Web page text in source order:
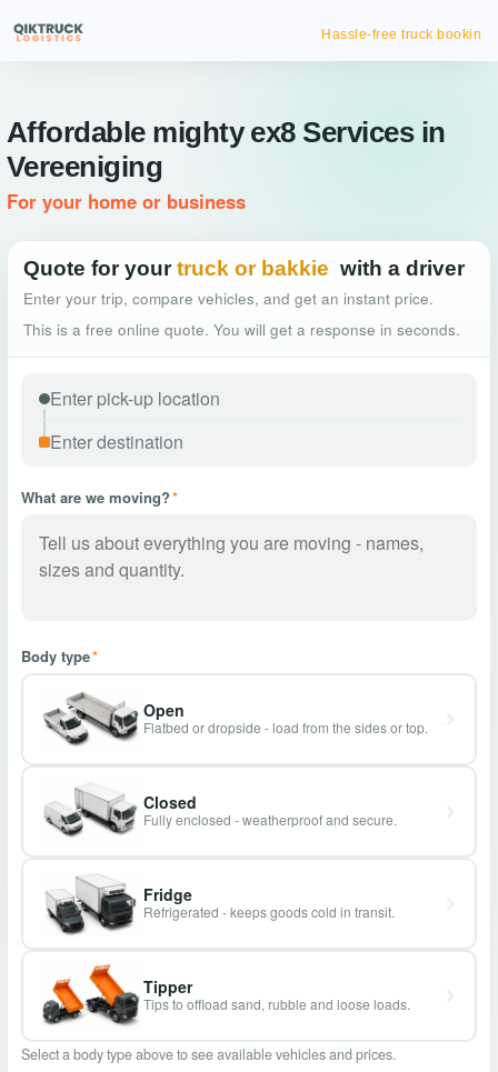
Hassle-free truck booking
Affordable mighty ex8 Services in
Vereeniging
For your home or business
Quote for your truck or bakkie with a driver
Enter your trip, compare vehicles, and get an instant price.
This is a free online quote. You will get a response in seconds.
What are we moving?*
Body type*
Open
Flatbed or dropside - load from the sides or top.
Closed
Fully enclosed - weatherproof and secure.
Fridge
Refrigerated - keeps goods cold in transit.
Tipper
Tips to offload sand, rubble and loose loads.
Select a body type above to see available vehicles and prices.